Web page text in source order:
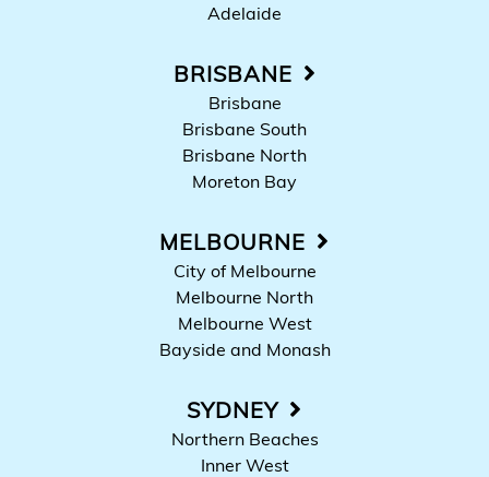
Adelaide
BRISBANE
Brisbane
Brisbane South
Brisbane North
Moreton Bay
MELBOURNE
City of Melbourne
Melbourne North
Melbourne West
Bayside and Monash
SYDNEY
Northern Beaches
Inner West